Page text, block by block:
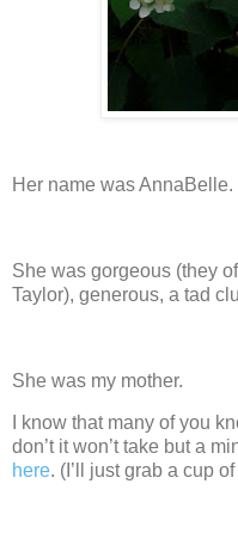
Her name was AnnaBelle.
She was gorgeous (they
Taylor), generous, a tad
She was my mother.
I know that many of you
don’t it won’t take but a
here. (I’ll just grab a cup